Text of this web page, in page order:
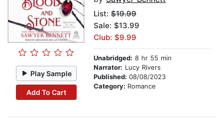
Play Sample
Add To Cart
List: $19.99
Sale: $13.99
Club: $9.99
Unabridged: 8 hr 55 min
Narrator: Lucy Rivers
Published: 08/08/2023
Category: Romance